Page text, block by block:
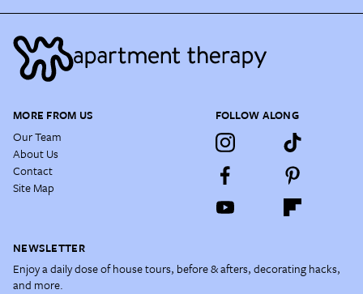
MORE FROM US
Our Team
About Us
Contact
Site Map
FOLLOW ALONG
NEWSLETTER
Enjoy a daily dose of house tours, before & afters, decorating hacks,
and more.